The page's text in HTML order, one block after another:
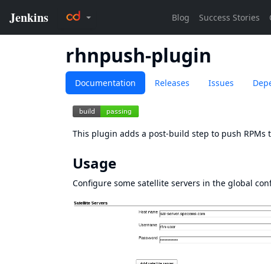
rhnpush-plugin
Documentation Releases Issues
This plugin adds a post-build step to push RPMs
Usage
Configure some satellite servers in the global